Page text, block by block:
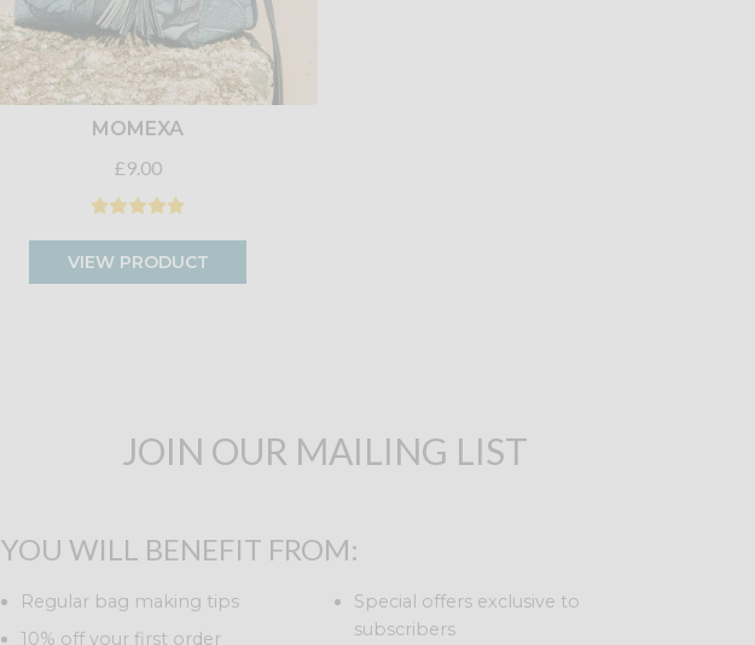
MOMEXA
£9.00
VIEW PRODUCT
JOIN OUR MAILING LIST
YOU WILL BENEFIT FROM:
Regular bag making tips
10% off your first order
Special offers exclusive to
subscribers